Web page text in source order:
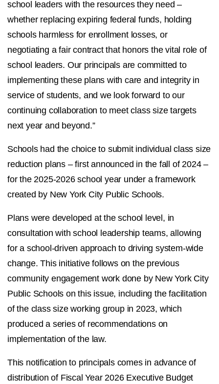
school leaders with the resources they need –
whether replacing expiring federal funds, holding
schools harmless for enrollment losses, or
negotiating a fair contract that honors the vital role of
school leaders. Our principals are committed to
implementing these plans with care and integrity in
service of students, and we look forward to our
continuing collaboration to meet class size targets
next year and beyond.”
Schools had the choice to submit individual class size
reduction plans – first announced in the fall of 2024 –
for the 2025-2026 school year under a framework
created by New York City Public Schools.
Plans were developed at the school level, in
consultation with school leadership teams, allowing
for a school-driven approach to driving system-wide
change. This initiative follows on the previous
community engagement work done by New York City
Public Schools on this issue, including the facilitation
of the class size working group in 2023, which
produced a series of recommendations on
implementation of the law.
This notification to principals comes in advance of
distribution of Fiscal Year 2026 Executive Budget